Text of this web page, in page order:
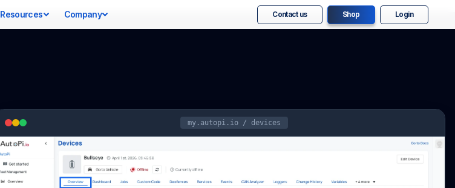
Resources Company Contact us Shop Login
my.autopi.io / devices